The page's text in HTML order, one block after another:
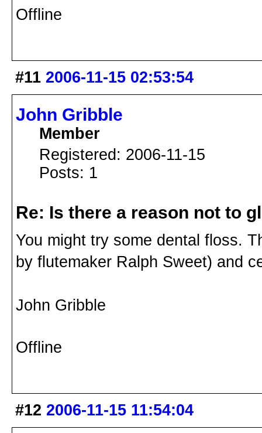
Offline
#11 2006-11-15 02:53:54
John Gribble
Member
Registered: 2006-11-15
Posts: 1
Re: Is there a reason not to
You might try some dental floss.
by flutemaker Ralph Sweet) and
John Gribble
Offline
#12 2006-11-15 11:54:04